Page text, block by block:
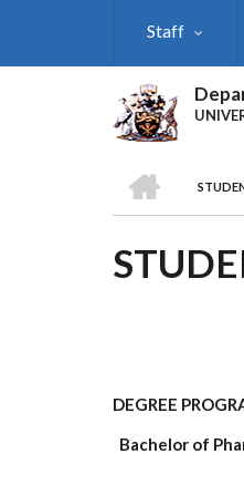
Staff
DEGREE
Bachelor of